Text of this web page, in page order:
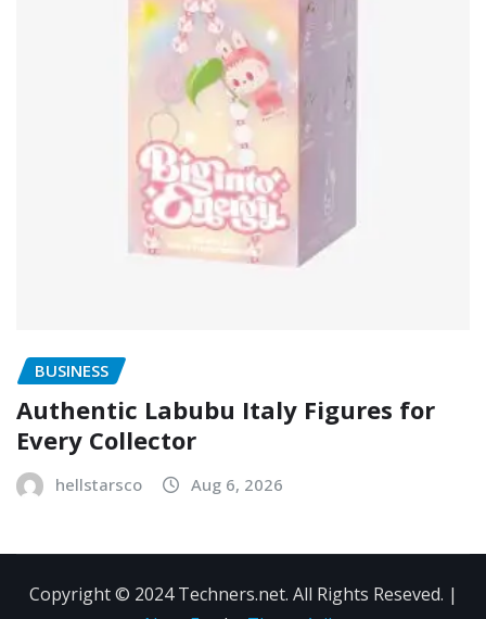
BUSINESS
Authentic Labubu Italy Figures for
Every Collector
hellstarsco Aug 6, 2026
Copyright © 2024 Techners.net. All Rights Reseved. |